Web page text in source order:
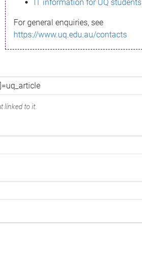
IT information for UQ students
For general enquiries, see
https://www.uq.edu.au/contacts
linked to it.